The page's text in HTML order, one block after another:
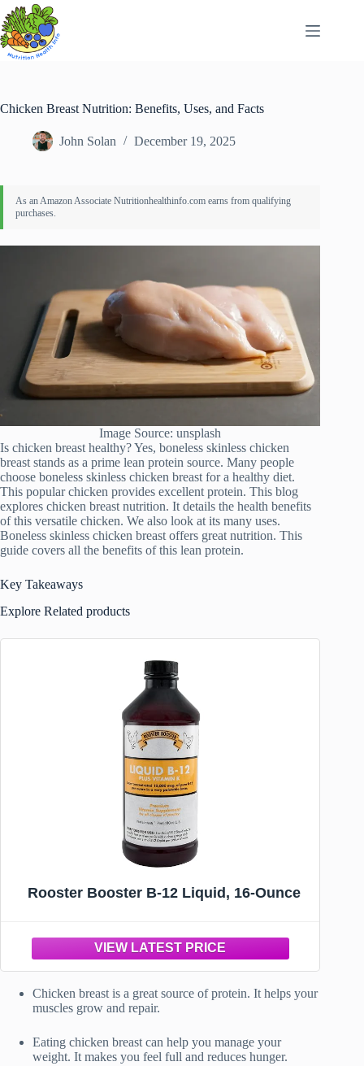
Skip
to
content
Chicken Breast Nutrition: Benefits, Uses, and Facts
John Solan December 19, 2025
Image Source: unsplash
Is chicken breast healthy? Yes, boneless skinless chicken
breast stands as a prime lean protein source. Many people
choose boneless skinless chicken breast for a healthy diet.
This popular chicken provides excellent protein. This blog
explores chicken breast nutrition. It details the health benefits
of this versatile chicken. We also look at its many uses.
Boneless skinless chicken breast offers great nutrition. This
guide covers all the benefits of this lean protein.
Key Takeaways
Explore Related products
Rooster Booster B-12 Liquid, 16-Ounce
Chicken breast is a great source of protein. It helps your
muscles grow and repair.
Eating chicken breast can help you manage your
weight. It makes you feel full and reduces hunger.